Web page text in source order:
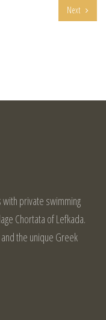
Next
private swimming
Chortata of Lefkada.
the unique Greek